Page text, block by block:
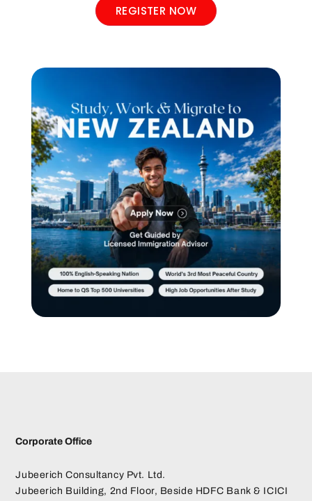
REGISTER NOW
Corporate Office
Jubeerich Consultancy Pvt. Ltd.
Jubeerich Building, 2nd Floor, Beside HDFC Bank & ICICI